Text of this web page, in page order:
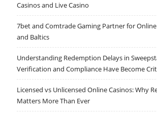
Casinos and Live Casino
7bet and Comtrade Gaming Partner for
and Baltics
Understanding Redemption Delays in
Verification and Compliance Have Become
Licensed vs Unlicensed Online Casinos: Why
Matters More Than Ever